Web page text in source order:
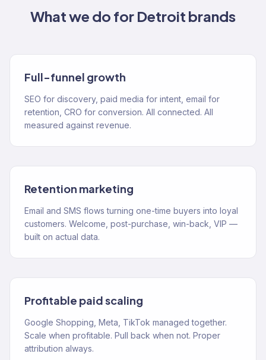
What we do for Detroit brands
Full-funnel growth
SEO for discovery, paid media for intent, email for
retention, CRO for conversion. All connected. All
measured against revenue.
Retention marketing
Email and SMS flows turning one-time buyers into loyal
customers. Welcome, post-purchase, win-back, VIP —
built on actual data.
Profitable paid scaling
Google Shopping, Meta, TikTok managed together.
Scale when profitable. Pull back when not. Proper
attribution always.